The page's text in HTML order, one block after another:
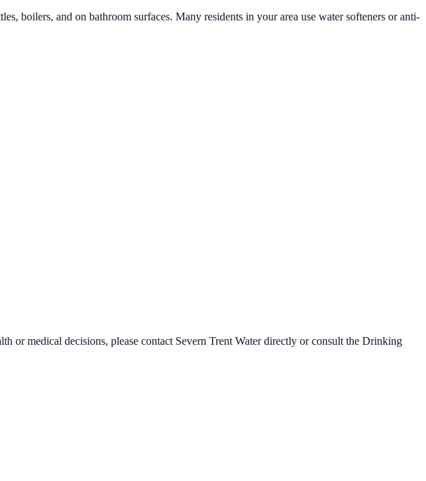
boilers, and on bathroom surfaces. Many residents in your area use water softeners or anti-
or medical decisions, please contact Severn Trent Waterdirectly or consult the Drinking